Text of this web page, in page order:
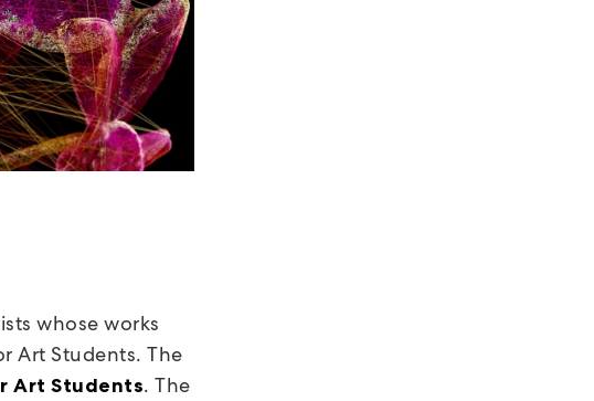
whose works
Art Students. The
Art Students. The